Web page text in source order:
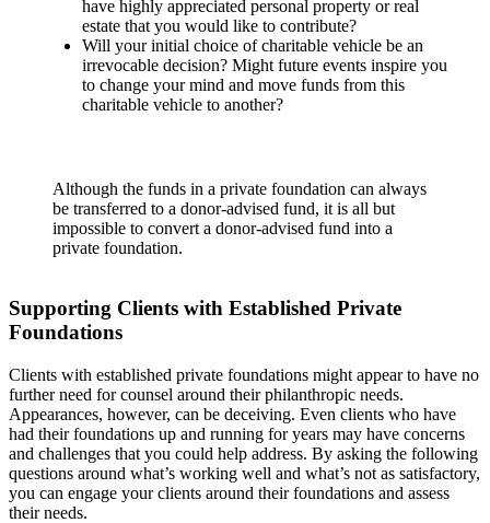
have highly appreciated personal property or real
estate that you would like to contribute?
Will your initial choice of charitable vehicle be an
irrevocable decision? Might future events inspire you
to change your mind and move funds from this
charitable vehicle to another?
Although the funds in a private foundation can always
be transferred to a donor-advised fund, it is all but
impossible to convert a donor-advised fund into a
private foundation.
Supporting Clients with Established Private
Foundations
Clients with established private foundations might appear to have no
further need for counsel around their philanthropic needs.
Appearances, however, can be deceiving. Even clients who have
had their foundations up and running for years may have concerns
and challenges that you could help address. By asking the following
questions around what’s working well and what’s not as satisfactory,
you can engage your clients around their foundations and assess
their needs.